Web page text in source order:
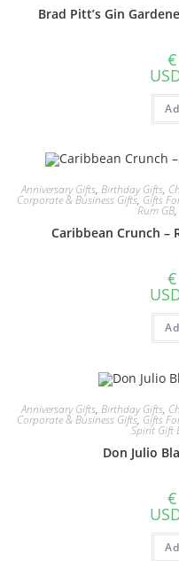
Brad Pitt’s Gin
€
Anniversary Gifts, Birthday Gifts,
Corporate & Business Gifts, Gifts
Rum GB,
Caribbean Crunch –
€
Anniversary Gifts, Birthday Gifts,
Corporate & Business Gifts, Gifts
Spirit Gift
Don Julio
€